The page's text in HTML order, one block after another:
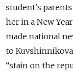
student’s
her in a New
made national
to
“stain on the